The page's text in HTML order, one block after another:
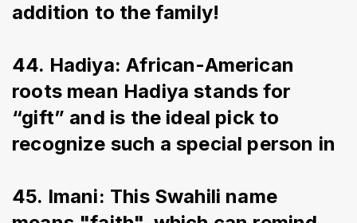
addition to the family!
44. Hadiya: African-American
roots mean Hadiya stands for
“gift” and is the ideal pick to
recognize such a special person in
45. Imani: This Swahili name